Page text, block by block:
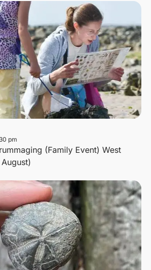
(Family Event) West
August)
pm